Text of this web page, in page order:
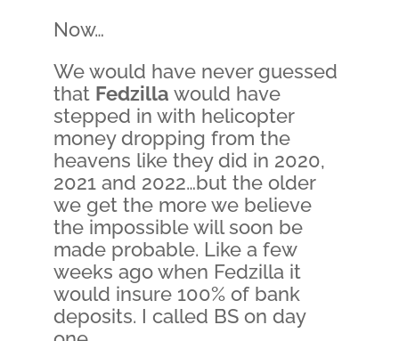
Now…
We would have never guessed
that Fedzilla would have
stepped in with helicopter
money dropping from the
heavens like they did in 2020,
2021 and 2022…but the older
we get the more we believe
the impossible will soon be
made probable. Like a few
weeks ago when Fedzilla it
would insure 100% of bank
deposits. I called BS on day